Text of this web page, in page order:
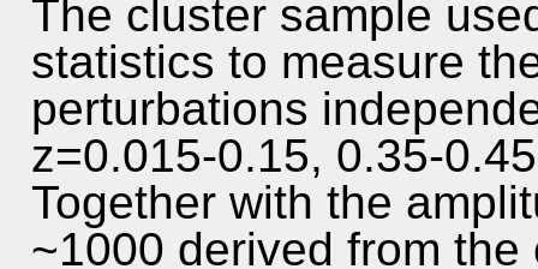
The cluster sample
statistics to measure
perturbations
z=0.015-0.15, 0.35-
Together with the
~1000 derived from